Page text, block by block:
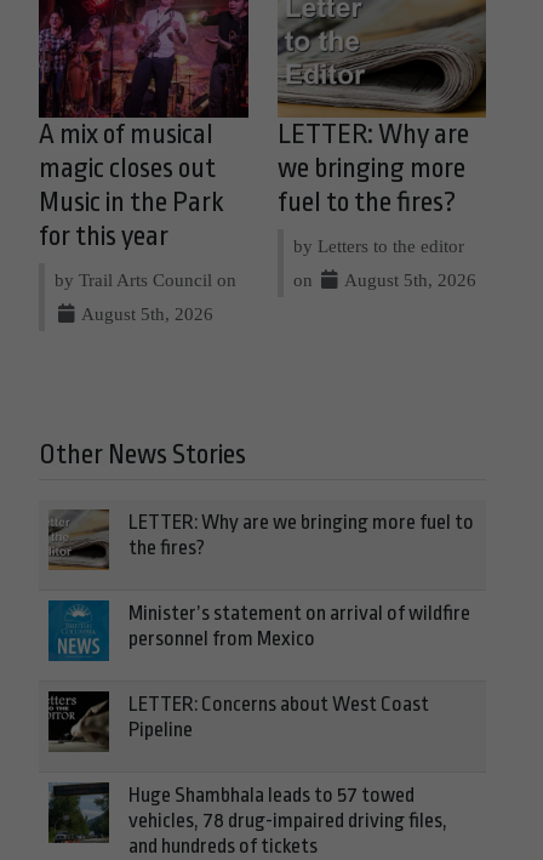
A mix of musical
magic closes out
Music in the Park
for this year
by Trail Arts Council on
August 5th, 2026
LETTER: Why are
we bringing more
fuel to the fires?
by Letters to the editor
on
August 5th, 2026
Other News Stories
LETTER: Why are we bringing more fuel to
the fires?
Minister’s statement on arrival of wildfire
personnel from Mexico
LETTER: Concerns about West Coast
Pipeline
Huge Shambhala leads to 57 towed
vehicles, 78 drug-impaired driving files,
and hundreds of tickets